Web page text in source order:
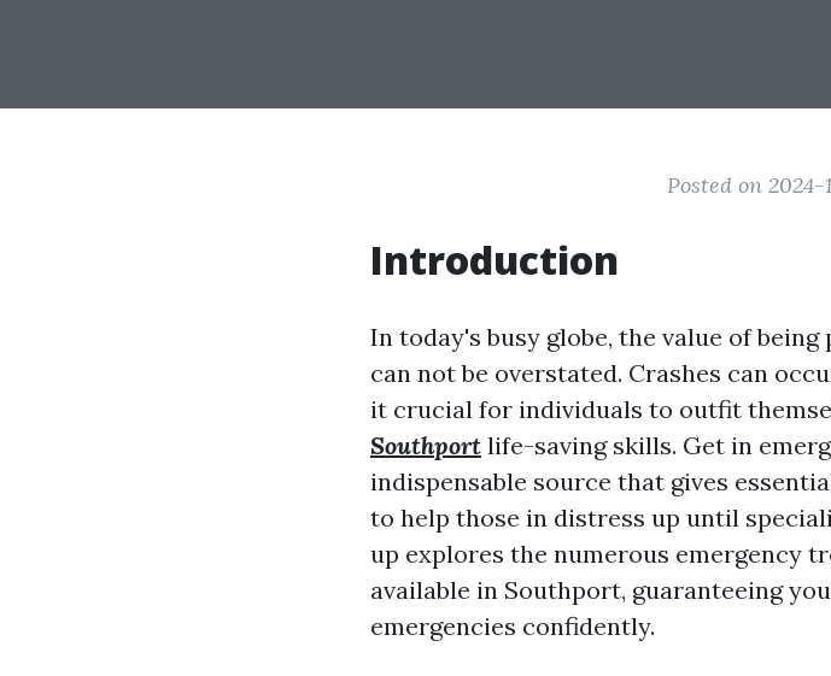
Posted on 2024-
Introduction
In today's busy globe, the value of
can not be overstated. Crashes can
it crucial for individuals to outfit
Southport life-saving skills. Get in
indispensable source that gives
to help those in distress up until
up explores the numerous emergency
available in Southport, guaranteeing
emergencies confidently.